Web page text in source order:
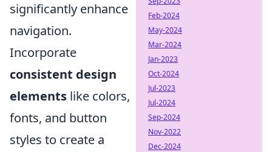
significantly enhance
navigation.
Incorporate
consistent design
elements like colors,
fonts, and button
styles to create a
Feb-2024
May-2024
Mar-2024
Jan-2023
Oct-2024
Jul-2023
Jul-2024
Sep-2024
Nov-2022
Dec-2024